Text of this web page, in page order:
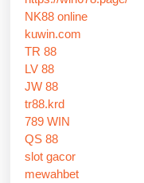
NK88 online
kuwin.com
TR 88
LV 88
JW 88
tr88.krd
789 WIN
QS 88
slot gacor
mewahbet